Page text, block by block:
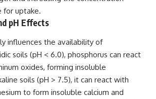
for uptake.
pH Effects
influences the availability of
soils (pH < 6.0), phosphorus can react
oxides, forming insoluble
soils (pH > 7.5), it can react with
to form insoluble calcium and